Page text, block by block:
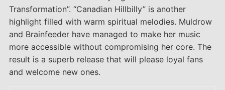
Transformation”. “Canadian Hillbilly” is another
highlight filled with warm spiritual melodies. Muldrow
and Brainfeeder have managed to make her music
more accessible without compromising her core. The
result is a superb release that will please loyal fans
and welcome new ones.